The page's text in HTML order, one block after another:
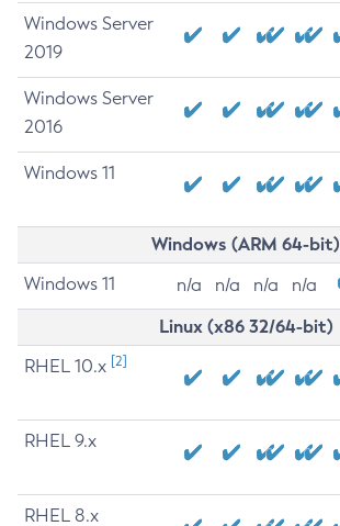
Windows Server
2019
Windows Server
2016
Windows 11
Windows (ARM 64-bit)
Windows 11 n/a n/a n/a n/a
Linux (x86 32/64-bit)
RHEL 10.x [2]
RHEL 9.x
RHEL 8.x